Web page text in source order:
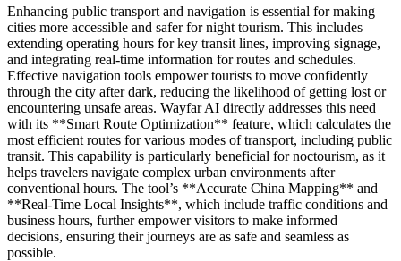
Enhancing public transport and navigation is essential for making
cities more accessible and safer for night tourism. This includes
extending operating hours for key transit lines, improving signage,
and integrating real-time information for routes and schedules.
Effective navigation tools empower tourists to move confidently
through the city after dark, reducing the likelihood of getting lost or
encountering unsafe areas. Wayfar AI directly addresses this need
with its **Smart Route Optimization** feature, which calculates the
most efficient routes for various modes of transport, including public
transit. This capability is particularly beneficial for noctourism, as it
helps travelers navigate complex urban environments after
conventional hours. The tool’s **Accurate China Mapping** and
**Real-Time Local Insights**, which include traffic conditions and
business hours, further empower visitors to make informed
decisions, ensuring their journeys are as safe and seamless as
possible.